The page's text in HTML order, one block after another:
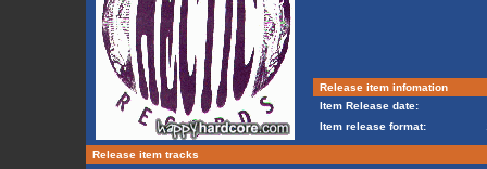
Release item infomation
Item Release date:
Item release format:
Release item tracks